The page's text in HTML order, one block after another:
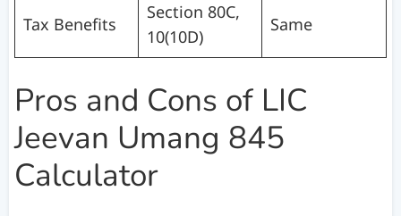
Tax Benefits
Section 80C,
10(10D)
Same
Pros and Cons of LIC
Jeevan Umang 845
Calculator